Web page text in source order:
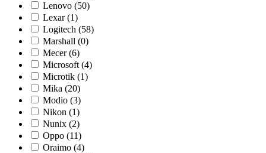
Lenovo (50)
Lexar(1)
Logitech (58)
Marshall (0)
Mecer(6)
Microsoft (4)
Microtik (1)
Mika (20)
Modio (3)
Nikon (1)
Nunix (2)
Oppo (11)
Oraimo (4)